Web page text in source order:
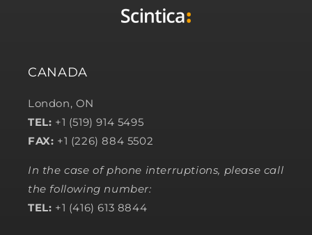
CANADA
London, ON
TEL: +1 (519) 914 5495
FAX: +1 (226) 884 5502
In the case of phone interruptions, please call
the following number:
TEL: +1 (416) 613 8844